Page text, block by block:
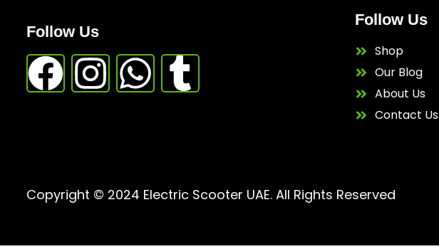
Follow Us
Follow Us
Shop
Our Blog
About Us
Contact Us
Copyright © 2024 Electric Scooter UAE. All Rights Reserved